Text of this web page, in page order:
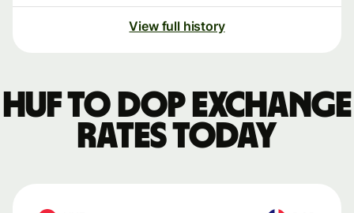
View full history
HUF to DOP exchange
rates today